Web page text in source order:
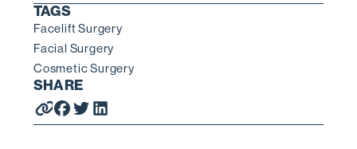
TAGS
Facelift Surgery
Facial Surgery
Cosmetic Surgery
SHARE